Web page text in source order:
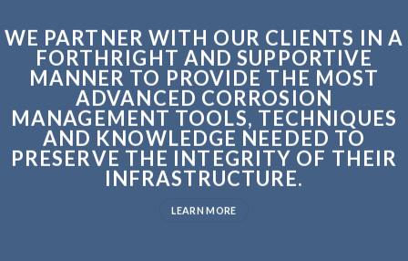
WE PARTNER WITH OUR CLIENTS IN A
FORTHRIGHT AND SUPPORTIVE
MANNER TO PROVIDE THE MOST
ADVANCED CORROSION
MANAGEMENT TOOLS, TECHNIQUES
AND KNOWLEDGE NEEDED TO
PRESERVE THE INTEGRITY OF THEIR
INFRASTRUCTURE.
LEARN MORE